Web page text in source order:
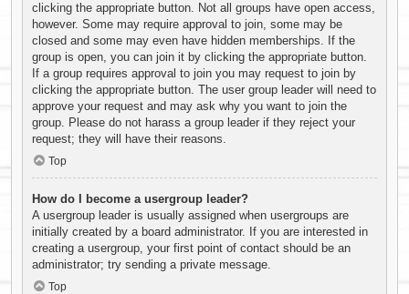
clicking the appropriate button. Not all groups have open access,
however. Some may require approval to join, some may be
closed and some may even have hidden memberships. If the
group is open, you can join it by clicking the appropriate button.
If a group requires approval to join you may request to join by
clicking the appropriate button. The user group leader will need to
approve your request and may ask why you want to join the
group. Please do not harass a group leader if they reject your
request; they will have their reasons.
Top
How do I become a usergroup leader?
A usergroup leader is usually assigned when usergroups are
initially created by a board administrator. If you are interested in
creating a usergroup, your first point of contact should be an
administrator; try sending a private message.
Top